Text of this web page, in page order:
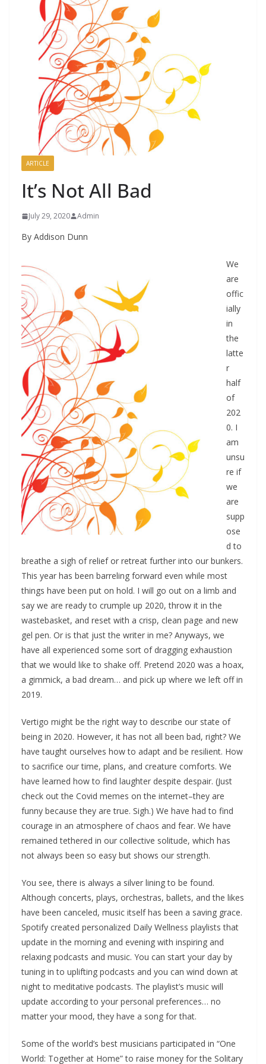
ARTICLE
It’s Not All Bad
July 29, 2020 Admin
By Addison Dunn
We
are
offic
ially
in
the
latte
r
half
of
202
0. I
am
unsu
re if
we
are
supp
ose
d to
breathe a sigh of relief or retreat further into our bunkers.
This year has been barreling forward even while most
things have been put on hold. I will go out on a limb and
say we are ready to crumple up 2020, throw it in the
wastebasket, and reset with a crisp, clean page and new
gel pen. Or is that just the writer in me? Anyways, we
have all experienced some sort of dragging exhaustion
that we would like to shake off. Pretend 2020 was a hoax,
a gimmick, a bad dream… and pick up where we left off in
2019.
Vertigo might be the right way to describe our state of
being in 2020. However, it has not all been bad, right? We
have taught ourselves how to adapt and be resilient. How
to sacrifice our time, plans, and creature comforts. We
have learned how to find laughter despite despair. (Just
check out the Covid memes on the internet–they are
funny because they are true. Sigh.) We have had to find
courage in an atmosphere of chaos and fear. We have
remained tethered in our collective solitude, which has
not always been so easy but shows our strength.
You see, there is always a silver lining to be found.
Although concerts, plays, orchestras, ballets, and the likes
have been canceled, music itself has been a saving grace.
Spotify created personalized Daily Wellness playlists that
update in the morning and evening with inspiring and
relaxing podcasts and music. You can start your day by
tuning in to uplifting podcasts and you can wind down at
night to meditative podcasts. The playlist’s music will
update according to your personal preferences… no
matter your mood, they have a song for that.
Some of the world’s best musicians participated in “One
World: Together at Home” to raise money for the Solitary